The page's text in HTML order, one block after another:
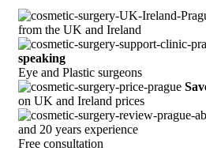
from the UK and Ireland
speaking
Eye and Plastic surgeons
on UK and Ireland prices
and 20 years experience
Free consultation